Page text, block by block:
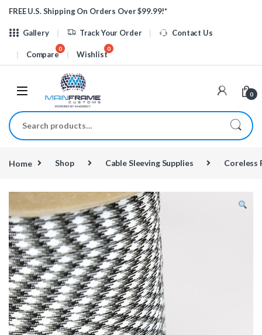
Skip to navigation
Skip to content
FREE U.S. Shipping On Orders Over $99.99!*
Gallery Track Your Order Contact Us
Compare Wishlist
0
Search for:
Home Shop Cable Sleeving Supplies Coreless